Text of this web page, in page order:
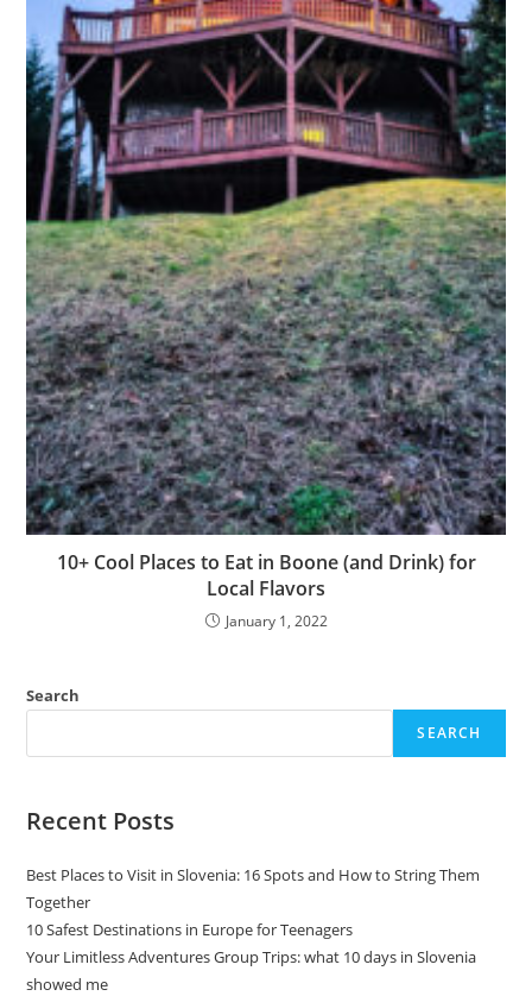
10+ Cool Places to Eat in Boone (and Drink) for
Local Flavors
January 1, 2022
Search
SEARCH
Recent Posts
Best Places to Visit in Slovenia: 16 Spots and How to String Them
Together
10 Safest Destinations in Europe for Teenagers
Your Limitless Adventures Group Trips: what 10 days in Slovenia
showed me